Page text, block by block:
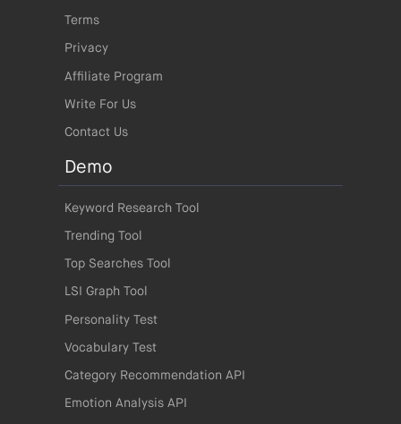
Terms
Privacy
Affiliate Program
Write For Us
Contact Us
Demo
Keyword Research Tool
Trending Tool
Top Searches Tool
LSI Graph Tool
Personality Test
Vocabulary Test
Category Recommendation API
Emotion Analysis API